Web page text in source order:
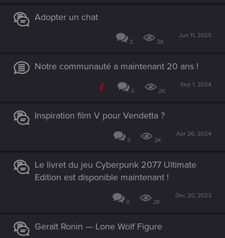
Adopter un chat
2 2K
Jun 11, 2025
Notre communauté a maintenant 20 ans !
0 2K
Sep 1, 2024
Inspiration film V pour Vendetta ?
3 2K
Apr 26, 2024
Le livret du jeu Cyberpunk 2077 Ultimate
Edition est disponible maintenant !
0 2K
Dec 20, 2023
Geralt Ronin — Lone Wolf Figure